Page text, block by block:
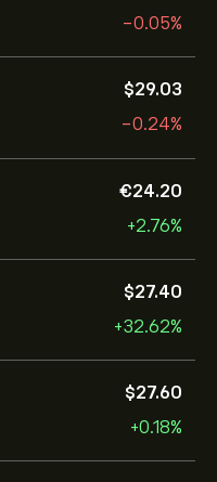
-0.05%
‎$‎29.03
-0.24%
‎€‎24.20
+2.76%
‎$‎27.40
+32.62%
‎$‎27.60
+0.18%